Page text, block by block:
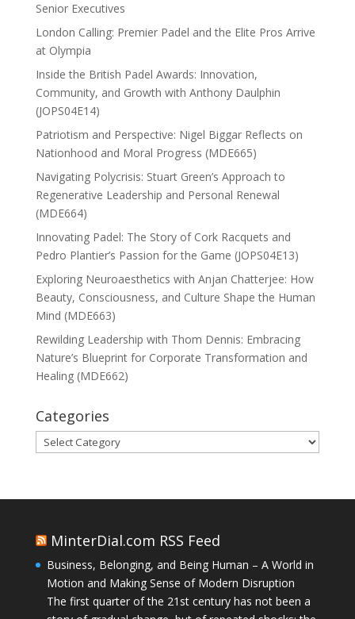
Senior Executives
London Calling: Premier Padel and the Elite Pros Arrive
at Olympia
Inside the British Padel Awards: Innovation,
Community, and Growth with Anthony Daulphin
(JOPS04E14)
Patriotism and Perspective: Nigel Biggar Reflects on
Nationhood and Moral Progress (MDE665)
Navigating Polycrisis: Stuart Green’s Approach to
Regenerative Leadership and Personal Renewal
(MDE664)
Innovating Padel: The Story of Cork Racquets and
Pedro Plantier’s Passion for the Game (JOPS04E13)
Exploring Neuroaesthetics with Anjan Chatterjee: How
Beauty, Consciousness, and Culture Shape the Human
Mind (MDE663)
Rewilding Leadership with Thom Dennis: Embracing
Nature’s Blueprint for Corporate Transformation and
Healing (MDE662)
Categories
Categories
MinterDial.com RSS Feed
Business, Belonging, and Being Human – A World in
Motion and Making Sense of Modern Disruption
The first quarter of the 21st century has not been a